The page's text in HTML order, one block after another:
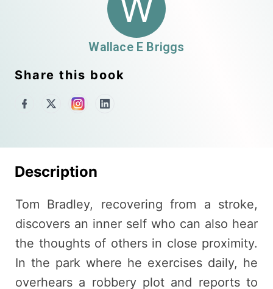
Wallace E Briggs
Share this book
Description
Tom Bradley, recovering from a stroke,
discovers an inner self who can also hear
the thoughts of others in close proximity.
In the park where he exercises daily, he
overhears a robbery plot and reports to